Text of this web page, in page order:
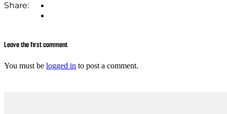
Share:
Leave the first comment
You must be logged in to post a comment.